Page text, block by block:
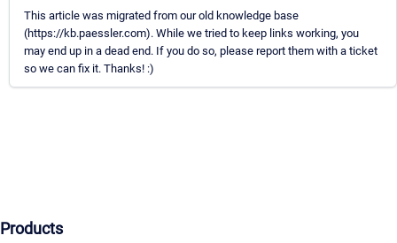
This article was migrated from our old knowledge base
(https://kb.paessler.com). While we tried to keep links working, you
may end up in a dead end. If you do so, please report them with a ticket
so we can fix it. Thanks! :)
Products